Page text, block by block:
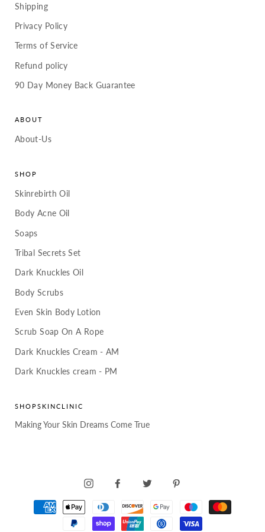
Shipping
Privacy Policy
Terms of Service
Refund policy
90 Day Money Back Guarantee
ABOUT
About-Us
SHOP
Skinrebirth Oil
Body Acne Oil
Soaps
Tribal Secrets Set
Dark Knuckles Oil
Body Scrubs
Even Skin Body Lotion
Scrub Soap On A Rope
Dark Knuckles Cream - AM
Dark Knuckles cream - PM
SHOPSKINCLINIC
Making Your Skin Dreams Come True
INSTAGRAMFACEBOOKTWITTER